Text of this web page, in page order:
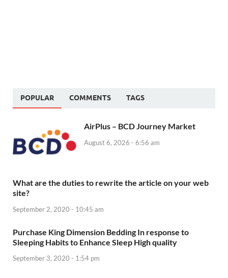
POPULAR COMMENTS TAGS
AirPlus – BCD Journey Market
August 6, 2026 - 6:56 am
What are the duties to rewrite the article on your web
site?
September 2, 2020 - 10:45 am
Purchase King Dimension Bedding In response to
Sleeping Habits to Enhance Sleep High quality
September 3, 2020 - 1:54 pm